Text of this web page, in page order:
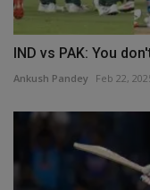
IND vs PAK: You
Ankush Pandey Feb 22,